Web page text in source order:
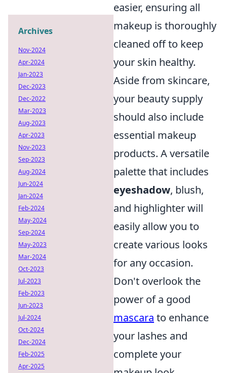
easier, ensuring all
makeup is thoroughly
cleaned off to keep
your skin healthy.
Aside from skincare,
your beauty supply
should also include
essential makeup
products. A versatile
palette that includes
eyeshadow, blush,
and highlighter will
easily allow you to
create various looks
for any occasion.
Don't overlook the
power of a good
mascara to enhance
your lashes and
complete your
Archives
Nov-2024
Apr-2024
Jan-2023
Dec-2023
Dec-2022
Mar-2023
Aug-2023
Apr-2023
Nov-2023
Sep-2023
Aug-2024
Jun-2024
Jan-2024
Feb-2024
May-2024
Sep-2024
May-2023
Mar-2024
Oct-2023
Jul-2023
Feb-2023
Jun-2023
Jul-2024
Oct-2024
Dec-2024
Feb-2025
Apr-2025